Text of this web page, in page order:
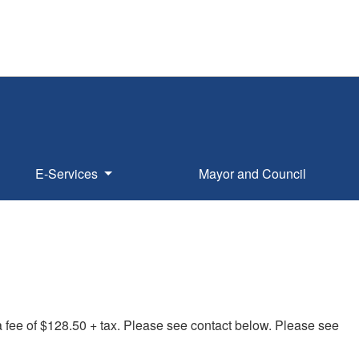
E-Services Mayor and Council
of $128.50 + tax. Please see contact below. Please see